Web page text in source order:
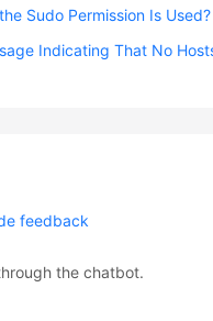
Sudo Permission Is Used?
Indicating That No
feedback
the chatbot.